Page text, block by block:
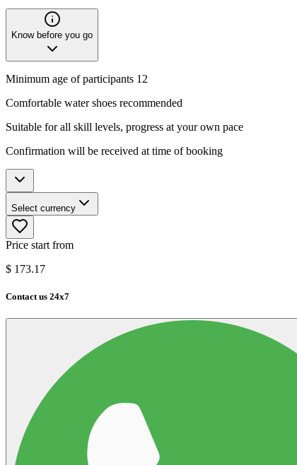
Know before you go
Minimum age of participants 12
Comfortable water shoes recommended
Suitable for all skill levels, progress at your own pace
Confirmation will be received at time of booking
Select currency
Price start from
$ 173.17
Contact us 24x7